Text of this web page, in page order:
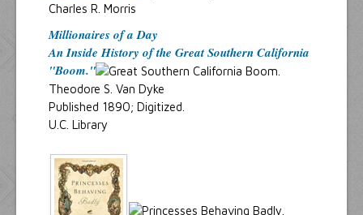
Charles R. Morris
Millionaires of a Day
An Inside History of the Great Southern California
"Boom."
Theodore S. Van Dyke
Published 1890; Digitized.
U.C. Library